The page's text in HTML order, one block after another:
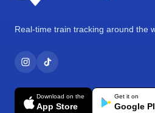
Real-time train tracking around the
Download on the
App Store
Get it on
Google